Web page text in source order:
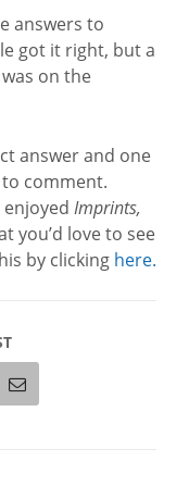
answers to
got it right, but a
on the
answer and one
comment.
Imprints,
you’d love to see
by clicking here.